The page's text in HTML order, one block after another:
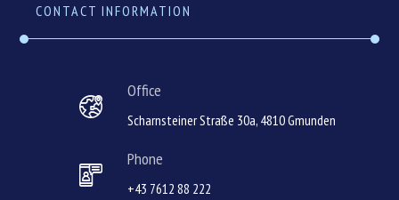
CONTACT INFORMATION
Office
Scharnsteiner Straße 30a, 4810 Gmunden
Phone
+43 7612 88 222